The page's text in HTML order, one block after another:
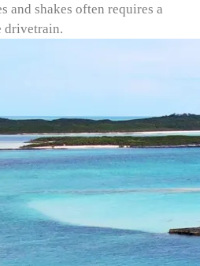
and shakes often requires a
drivetrain.